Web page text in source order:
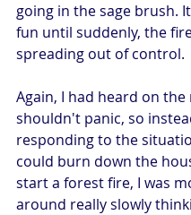
going in the sage brush.
fun until suddenly, the
spreading out of control.
Again, I had heard on
shouldn't panic, so
responding to the
could burn down the
start a forest fire, I was
around really slowly